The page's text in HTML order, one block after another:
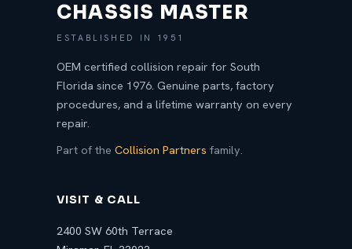
CHASSIS MASTER
ESTABLISHED IN 1951
OEM certified collision repair for South
Florida since 1976. Genuine parts, factory
procedures, and a lifetime warranty on every
repair.
Part of the Collision Partners family.
VISIT & CALL
2400 SW 60th Terrace